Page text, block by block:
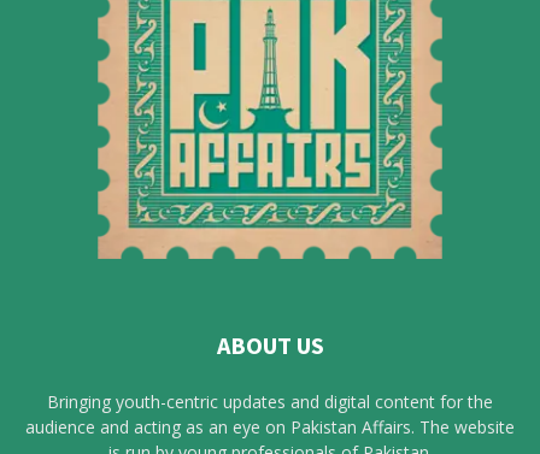
ABOUT US
Bringing youth-centric updates and digital content for the
audience and acting as an eye on Pakistan Affairs. The website